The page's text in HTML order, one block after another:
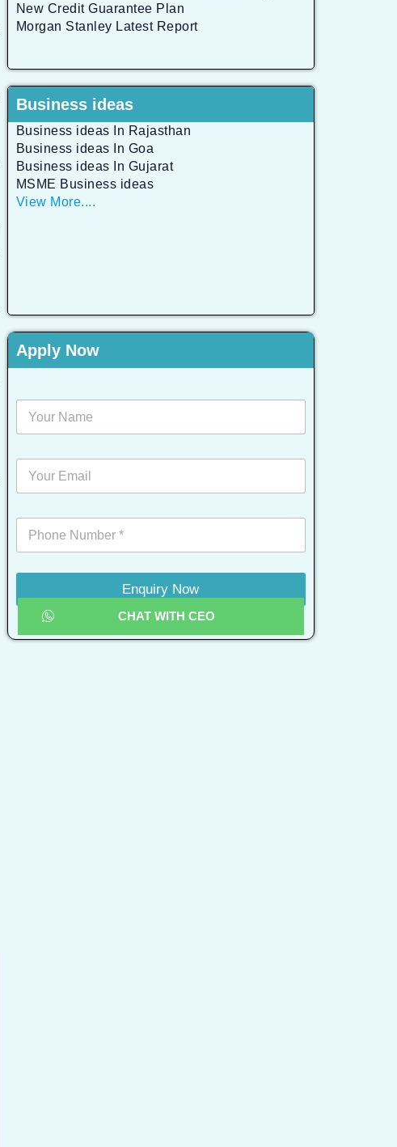
New Credit Guarantee Plan
Morgan Stanley Latest Report
Business ideas
Business ideas In Rajasthan
Business ideas In Goa
Business ideas In Gujarat
MSME Business ideas
View More....
Apply Now
Enquiry Now
CHAT WITH CEO